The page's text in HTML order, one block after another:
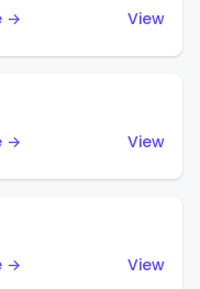
→
View
→
View
→
View